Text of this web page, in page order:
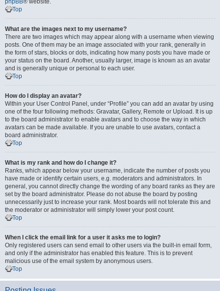
phpBB® website.
Top
What are the images next to my username?
There are two images which may appear along with a username when viewing
posts. One of them may be an image associated with your rank, generally in
the form of stars, blocks or dots, indicating how many posts you have made or
your status on the board. Another, usually larger, image is known as an avatar
and is generally unique or personal to each user.
Top
How do I display an avatar?
Within your User Control Panel, under “Profile” you can add an avatar by using
one of the four following methods: Gravatar, Gallery, Remote or Upload. It is up
to the board administrator to enable avatars and to choose the way in which
avatars can be made available. If you are unable to use avatars, contact a
board administrator.
Top
What is my rank and how do I change it?
Ranks, which appear below your username, indicate the number of posts you
have made or identify certain users, e.g. moderators and administrators. In
general, you cannot directly change the wording of any board ranks as they are
set by the board administrator. Please do not abuse the board by posting
unnecessarily just to increase your rank. Most boards will not tolerate this and
the moderator or administrator will simply lower your post count.
Top
When I click the email link for a user it asks me to login?
Only registered users can send email to other users via the built-in email form,
and only if the administrator has enabled this feature. This is to prevent
malicious use of the email system by anonymous users.
Top